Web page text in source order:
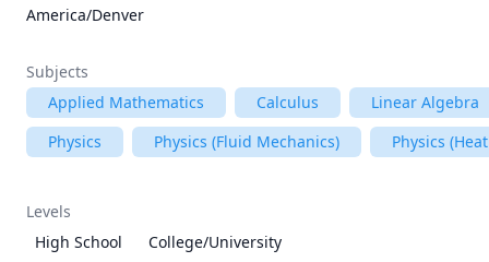
America/Denver
Subjects
Applied Mathematics
Calculus
Linear Algebra
Physics
Physics (Fluid Mechanics) Physics
Levels
High School
College/University